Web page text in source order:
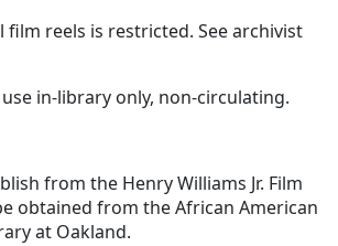
film reels is restricted. See archivist
in-library only, non-circulating.
from the Henry Williams Jr. Film
obtained from the African American
at Oakland.